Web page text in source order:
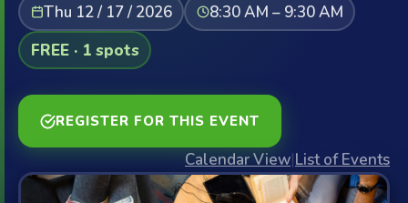
Thu 12 / 17 / 2026
8:30 AM – 9:30 AM
FREE · 1 spots
REGISTER FOR THIS EVENT
Calendar View|List of Events